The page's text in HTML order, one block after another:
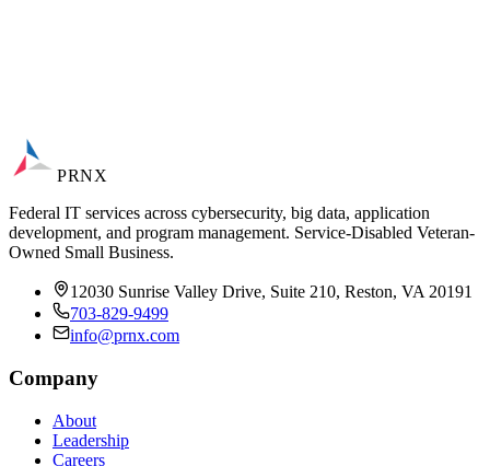
PRNX
Federal IT services across cybersecurity, big data, application
development, and program management. Service-Disabled Veteran-
Owned Small Business.
12030 Sunrise Valley Drive, Suite 210, Reston, VA 20191
703-829-9499
info@prnx.com
Company
About
Leadership
Careers